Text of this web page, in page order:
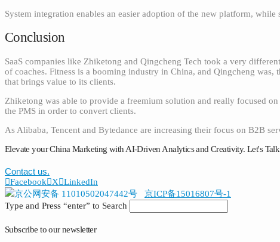
System integration enables an easier adoption of the new platform,
Conclusion
SaaS companies like Zhiketong and Qingcheng Tech took a very
of coaches. Fitness is a booming industry in China, and Qingcheng
that brings value to its clients.
Zhiketong was able to provide a freemium solution and really focused
the PMS in order to convert clients.
As Alibaba, Tencent and Bytedance are increasing their focus on B2B
Elevate your China Marketing with AI-Driven Analytics and Creativity. Let's
Contact us.
Facebook X
LinkedIn
京公网安备 11010502047442号
京ICP备15016807号-1
Type and Press “enter” to Search
Subscribe to our newsletter